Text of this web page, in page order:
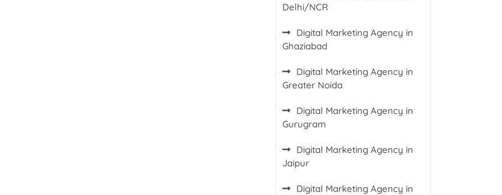
Delhi/NCR
Digital Marketing Agency in
Ghaziabad
Digital Marketing Agency in
Greater Noida
Digital Marketing Agency in
Gurugram
Digital Marketing Agency in
Jaipur
Digital Marketing Agency in